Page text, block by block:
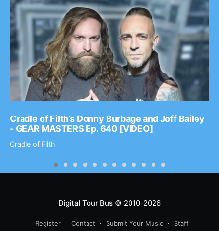
Cradle of Filth’s Donny Burbage and Joff Bailey
- GEAR MASTERS Ep. 640 [VIDEO]
Cradle of Filth
Digital Tour Bus© 2010-2026
Register Contact Submit Your Music Staff